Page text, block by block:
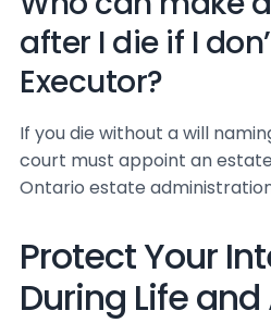
after I die if I
Executor?
If you die without a will
court must appoint an
Ontario estate
Protect Your
During Life